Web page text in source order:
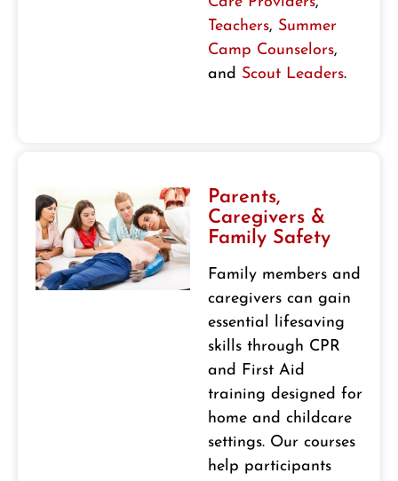
Teachers, Summer
Camp Counselors,
and Scout Leaders.
Parents,
Caregivers &
Family Safety
Family members and
caregivers can gain
essential lifesaving
skills through CPR
and First Aid
training designed for
home and childcare
settings. Our courses
help participants